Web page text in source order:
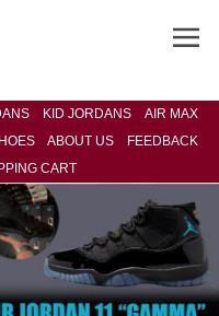
KID JORDANS
AIR MAX
ABOUT US
FEEDBACK
CART